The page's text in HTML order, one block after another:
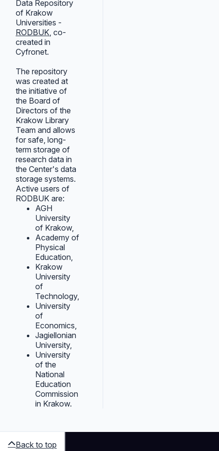
Data Repository
of Krakow
Universities -
RODBUK, co-
created in
Cyfronet.
The repository
was created at
the initiative of
the Board of
Directors of the
Krakow Library
Team and allows
for safe, long-
term storage of
research data in
the Center's data
storage systems.
Active users of
RODBUK are:
AGH
University
of Krakow,
Academy of
Physical
Education,
Krakow
University
of
Technology,
University
of
Economics,
Jagiellonian
University,
University
of the
National
Education
Commission
in Krakow.
Back to top